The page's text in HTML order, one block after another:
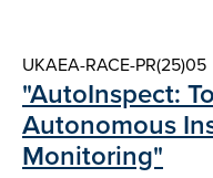
UKAEA-RACE-PR(25)05
"AutoInspect:
Autonomous
Monitoring"